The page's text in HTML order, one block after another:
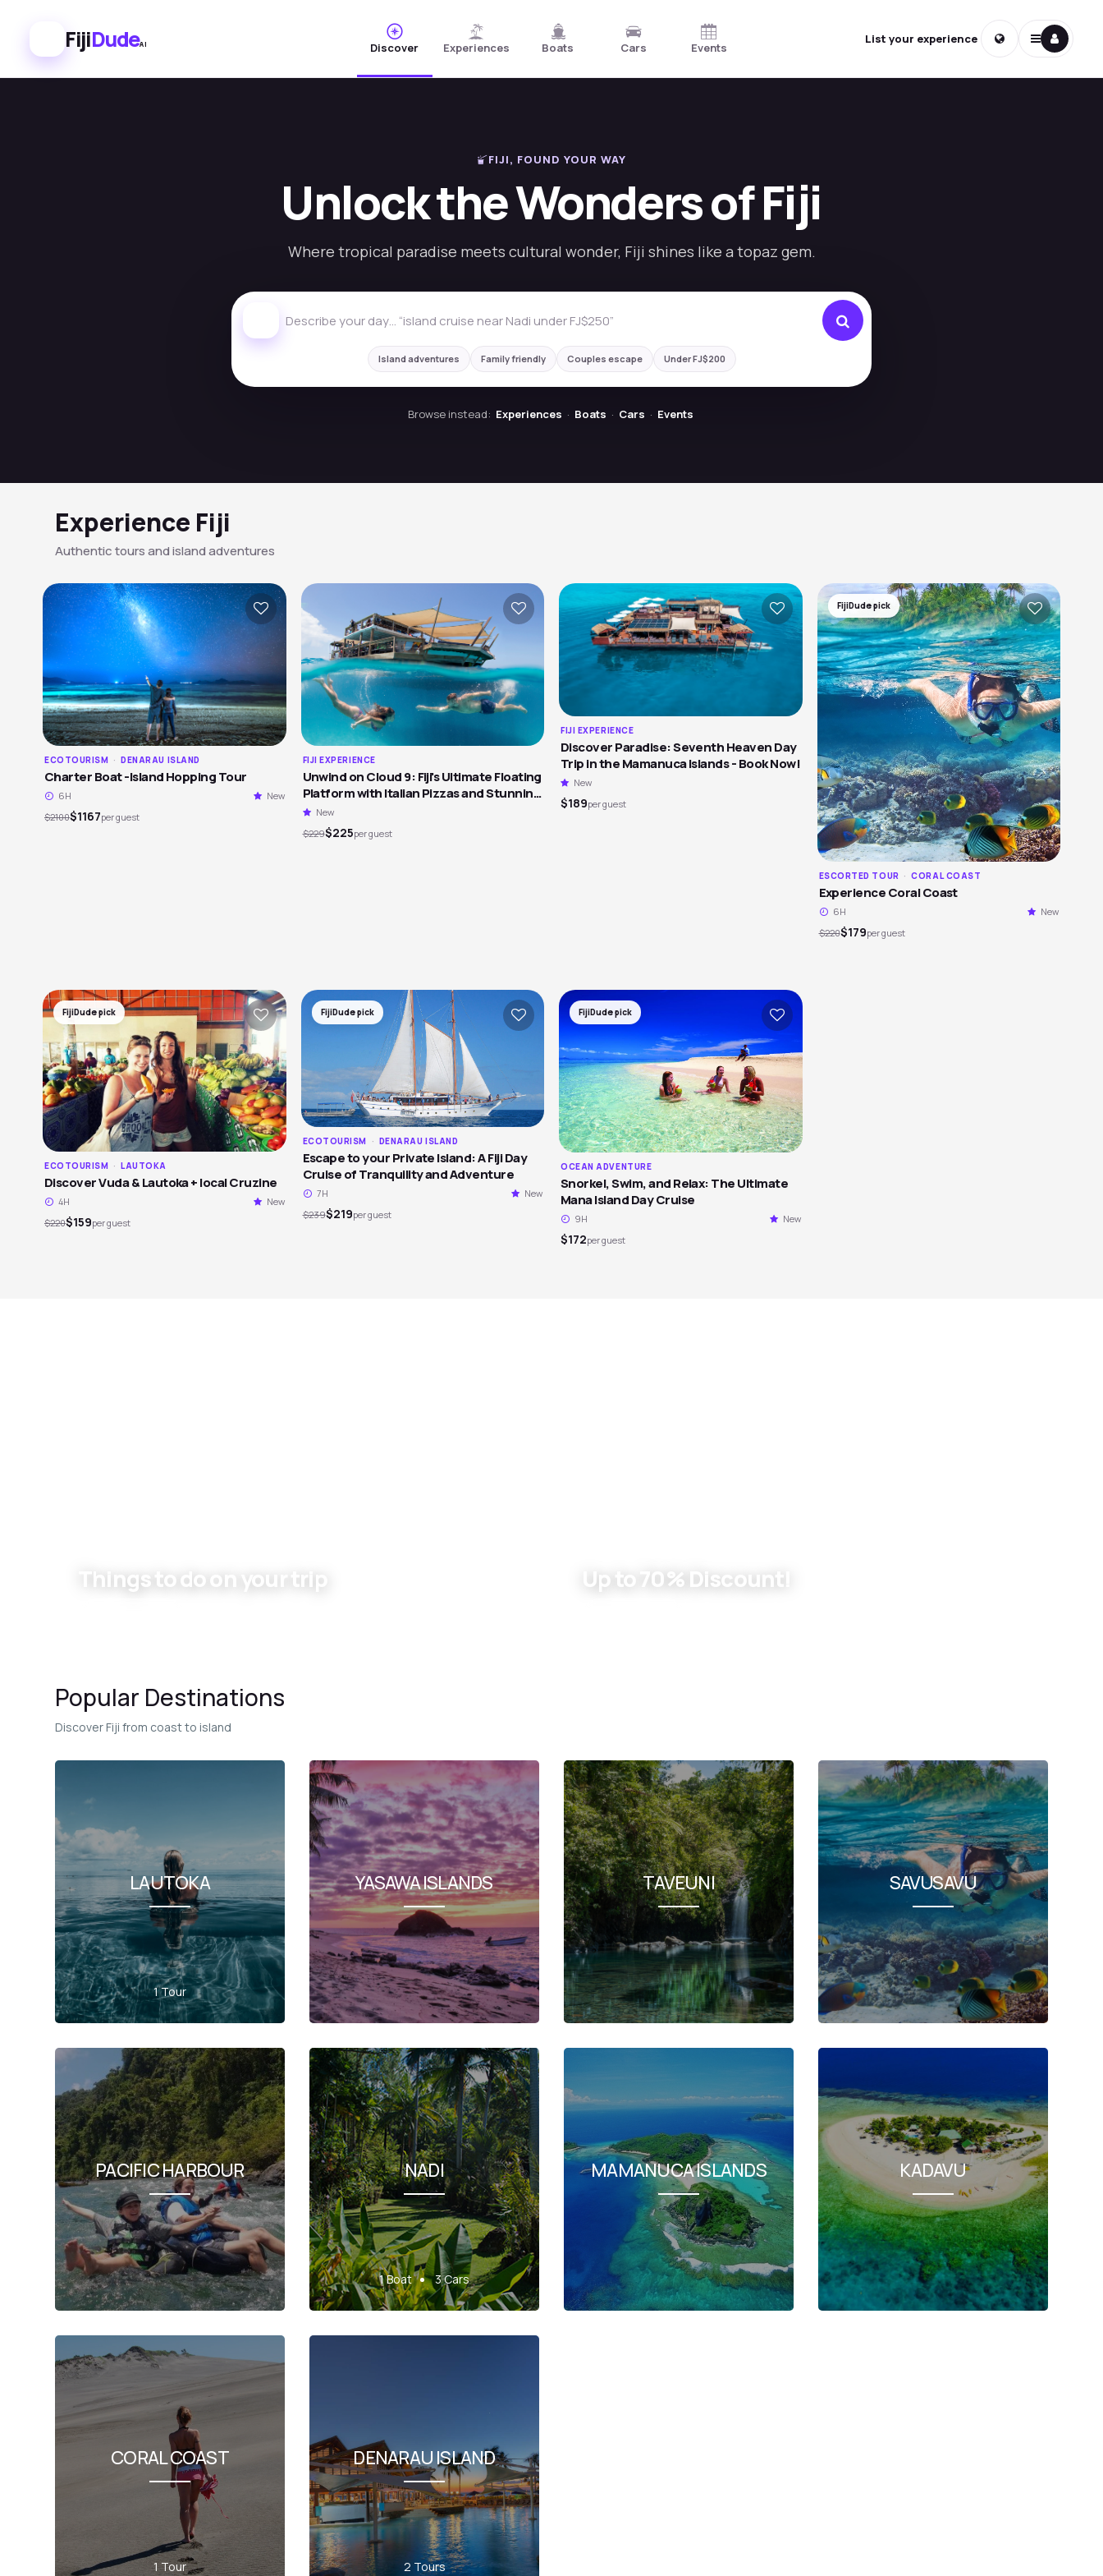
FijiDudeAI Discover Experiences Boats Cars Events
List your experience
FIJI, FOUND YOUR WAY
Unlock the Wonders of Fiji
Where tropical paradise meets cultural wonder, Fiji shines like a topaz gem.
Describe your ideal Fiji experience
Island adventures Family friendly Couples escape Under FJ$200
Browse instead: Experiences · Boats · Cars · Events
Experience Fiji
Authentic tours and island adventures
ECOTOURISM · DENARAU ISLAND
Charter Boat -Island Hopping Tour
6H
New
$2100$1167per guest
FIJI EXPERIENCE
Unwind on Cloud 9: Fiji's Ultimate Floating
Platform with Italian Pizzas and Stunning
Views
New
$229$225per guest
FIJI EXPERIENCE
Discover Paradise: Seventh Heaven Day
Trip in the Mamanuca Islands - Book Now!
New
$189per guest
FijiDude pick
ESCORTED TOUR · CORAL COAST
Experience Coral Coast
6H
New
$220$179per guest
FijiDude pick
ECOTOURISM · LAUTOKA
Discover Vuda & Lautoka + local Cruzine
4H
New
$220$159per guest
FijiDude pick
ECOTOURISM · DENARAU ISLAND
Escape to your Private Island: A Fiji Day
Cruise of Tranquility and Adventure
7H
New
$239$219per guest
FijiDude pick
OCEAN ADVENTURE
Snorkel, Swim, and Relax: The Ultimate
Mana Island Day Cruise
9H New
$172per guest
Things to do on your trip Up to 70% Discount!
Popular Destinations
Discover Fiji from coast to island
LAUTOKA
1 Tour
YASAWA ISLANDS TAVEUNI SAVUSAVU
PACIFIC HARBOUR NADI
1 Boat 3 Cars
MAMANUCA ISLANDS KADAVU
CORAL COAST
1 Tour
DENARAU ISLAND
2 Tours